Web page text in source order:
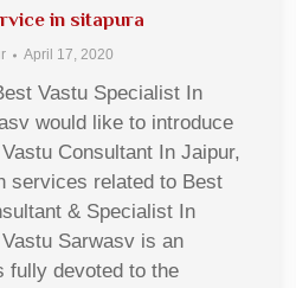
in sitapura
April 17, 2020
Vastu Specialist In
would like to introduce
Consultant In Jaipur,
services related to Best
& Specialist In
Sarwasv is an
fully devoted to the